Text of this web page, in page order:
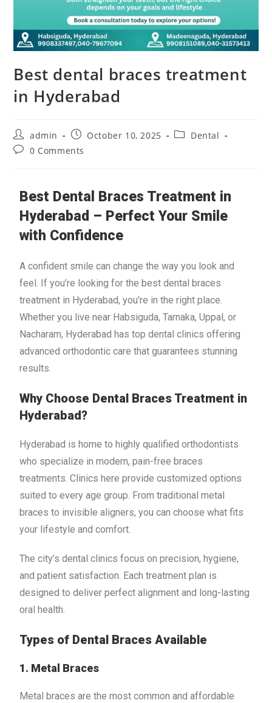
Best dental braces treatment
in Hyderabad
admin October 10, 2025
Dental
0 Comments
Best Dental Braces Treatment in
Hyderabad – Perfect Your Smile
with Confidence
A confident smile can change the way you look and
feel. If you’re looking for the best dental braces
treatment in Hyderabad, you’re in the right place.
Whether you live near Habsiguda, Tarnaka, Uppal, or
Nacharam, Hyderabad has top dental clinics offering
advanced orthodontic care that guarantees stunning
results.
Why Choose Dental Braces Treatment in
Hyderabad?
Hyderabad is home to highly qualified orthodontists
who specialize in modern, pain-free braces
treatments. Clinics here provide customized options
suited to every age group. From traditional metal
braces to invisible aligners, you can choose what fits
your lifestyle and comfort.
The city’s dental clinics focus on precision, hygiene,
and patient satisfaction. Each treatment plan is
designed to deliver perfect alignment and long-lasting
oral health.
Types of Dental Braces Available
1. Metal Braces
Metal braces are the most common and affordable